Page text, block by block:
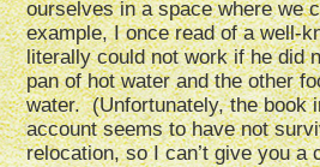
ourselves in a space where we
example, I once read of a well-
literally could not work if he did
pan of hot water and the other
water. (Unfortunately, the book
account seems to have not
relocation, so I can’t give you a